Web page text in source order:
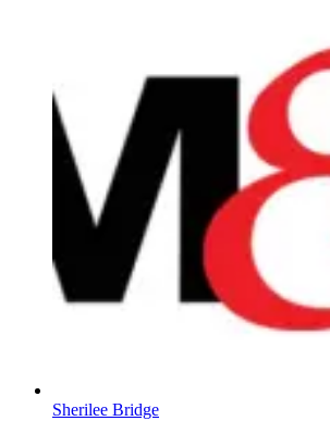
Sherilee Bridge